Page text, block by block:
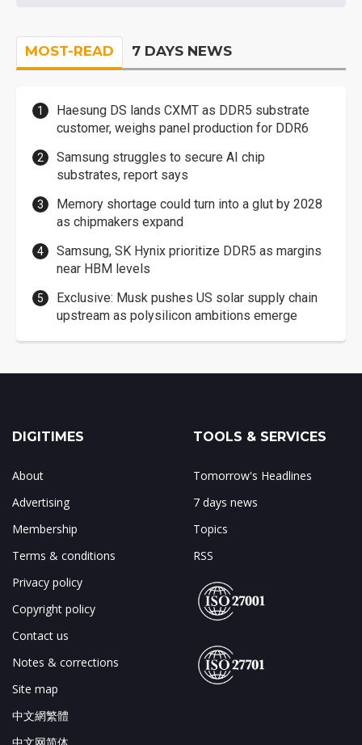
MOST-READ 7 DAYS NEWS
Haesung DS lands CXMT as DDR5 substrate
customer, weighs panel production for DDR6
Samsung struggles to secure AI chip
substrates, report says
Memory shortage could turn into a glut by 2028
as chipmakers expand
Samsung, SK Hynix prioritize DDR5 as margins
near HBM levels
Exclusive: Musk pushes US solar supply chain
upstream as polysilicon ambitions emerge
DIGITIMES
About
Advertising
Membership
Terms & conditions
Privacy policy
Copyright policy
Contact us
Notes & corrections
Site map
中文網繁體
中文网简体
TOOLS & SERVICES
Tomorrow's Headlines
7 days news
Topics
RSS